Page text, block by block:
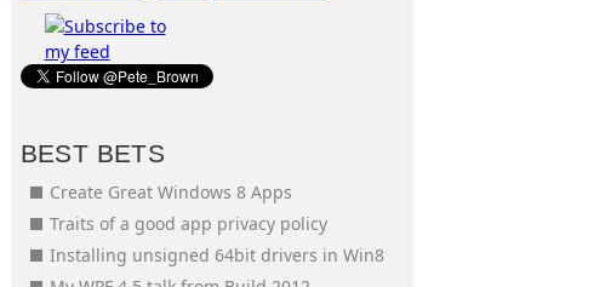
BEST BETS
Create Great Windows 8 Apps
Traits of a good app privacy policy
Installing unsigned 64bit drivers in Win8